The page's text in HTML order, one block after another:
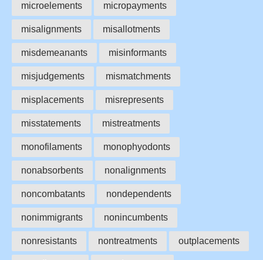
microelements micropayments
misalignments misallotments
misdemeanants misinformants
misjudgements mismatchments
misplacements misrepresents
misstatements mistreatments
monofilaments monophyodonts
nonabsorbents nonalignments
noncombatants nondependents
nonimmigrants nonincumbents
nonresistants nontreatments outplacements